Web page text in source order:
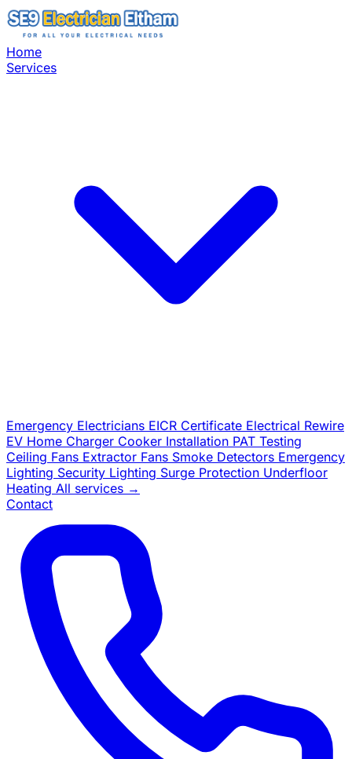
Home
Services
Emergency Electricians EICR Certificate Electrical Rewire
EV Home Charger Cooker Installation PAT Testing
Ceiling Fans Extractor Fans Smoke Detectors Emergency
Lighting Security Lighting Surge Protection Underfloor
Heating All services →
Contact